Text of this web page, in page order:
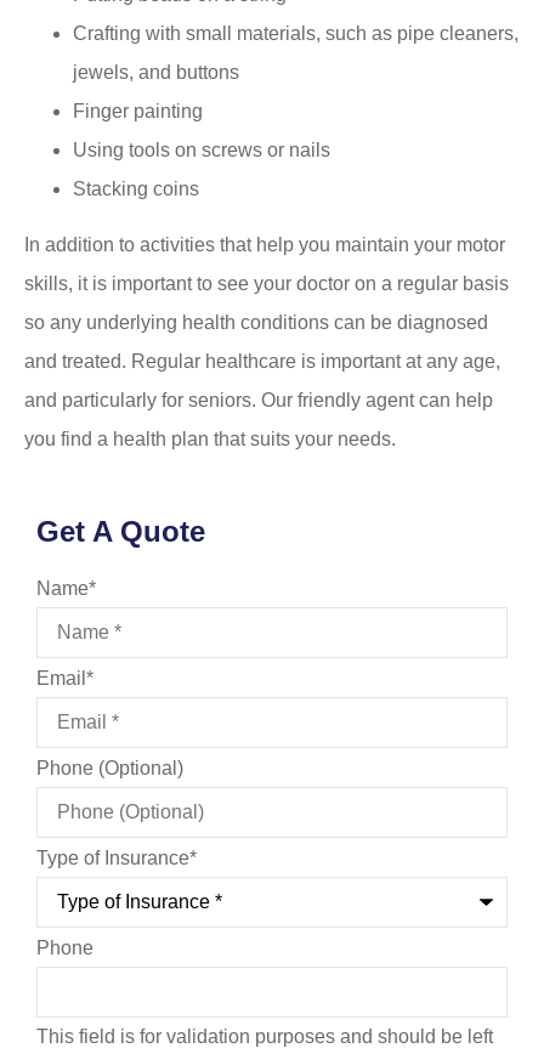
Crafting with small materials, such as pipe cleaners,
jewels, and buttons
Finger painting
Using tools on screws or nails
Stacking coins
In addition to activities that help you maintain your motor
skills, it is important to see your doctor on a regular basis
so any underlying health conditions can be diagnosed
and treated. Regular healthcare is important at any age,
and particularly for seniors. Our friendly agent can help
you find a health plan that suits your needs.
Get A Quote
Name*
Email *
Phone (Optional)
Type of Insurance*
Phone
This field is for validation purposes and should be left